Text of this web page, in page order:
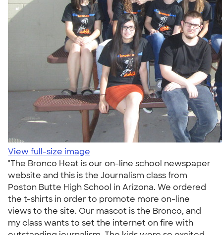
View full-size image
"The Bronco Heat is our on-line school newspaper
website and this is the Journalism class from
Poston Butte High School in Arizona. We ordered
the t-shirts in order to promote more on-line
views to the site. Our mascot is the Bronco, and
my class wants to set the internet on fire with